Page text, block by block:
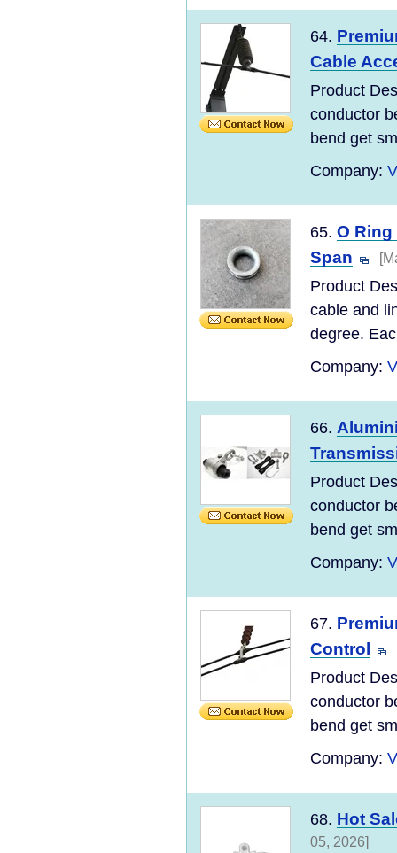
64.
Cable
Product
conductor
bend get
Company:
65. O
Span
Product
cable and
degree.
Company:
66.
Product
conductor
bend get
Company:
67.
Control
Product
conductor
bend get
Company:
68. Hot
05, 2026]